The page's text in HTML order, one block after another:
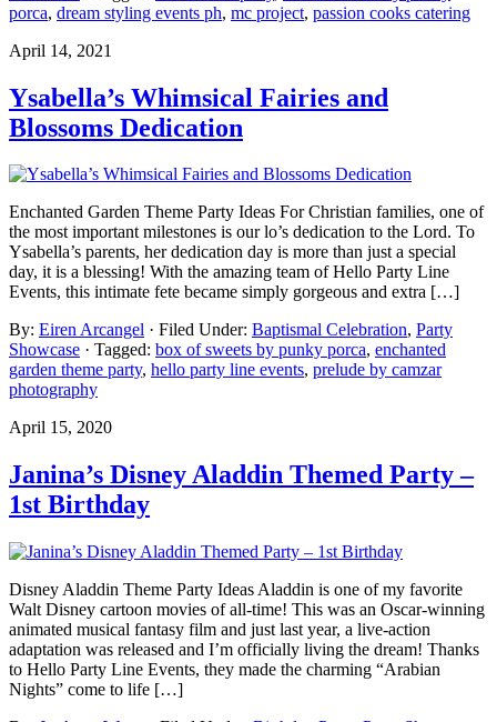
porca, dream styling events ph, mc project, passion cooks catering
April 14, 2021
Ysabella’s Whimsical Fairies and
Blossoms Dedication
Enchanted Garden Theme Party Ideas For Christian families, one of
the most important milestones is our lo’s dedication to the Lord. To
Ysabella’s parents, her dedication day is more than just a special
day, it is a blessing! With the amazing team of Hello Party Line
Events, this intimate fete became simply gorgeous and extra […]
By: Eiren Arcangel · Filed Under: Baptismal Celebration, Party
Showcase · Tagged: box of sweets by punky porca, enchanted
garden theme party, hello party line events, prelude by camzar
photography
April 15, 2020
Janina’s Disney Aladdin Themed Party –
1st Birthday
Disney Aladdin Theme Party Ideas Aladdin is one of my favorite
Walt Disney cartoon movies of all-time! This was an Oscar-winning
animated musical fantasy film and just last year, a live-action
adaptation was released and I’m officially living the dream! Thanks
to Hello Party Line Events, they made the charming “Arabian
Nights” come to life […]